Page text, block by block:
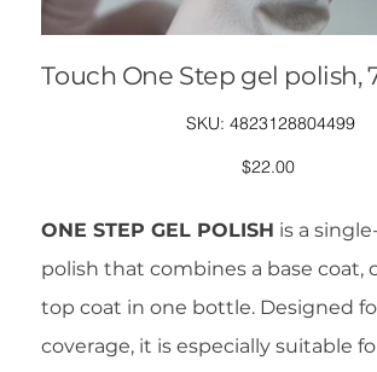
Touch One Step gel polish,
SKU:
SKU
4823128804499
4823128804499
Price
$22.00
ONE STEP GEL POLISH is a
polish that combines a base coat,
top coat in one bottle. Designed
coverage, it is especially suitable